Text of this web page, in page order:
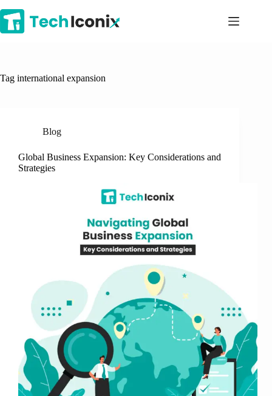
to
content
Tag international expansion
Blog
Global Business Expansion: Key Considerations and
Strategies